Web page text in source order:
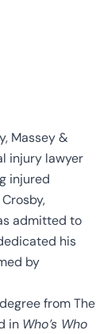
Massey &
injury lawyer
injured
admitted to
his
by
from The
in Who’s Who